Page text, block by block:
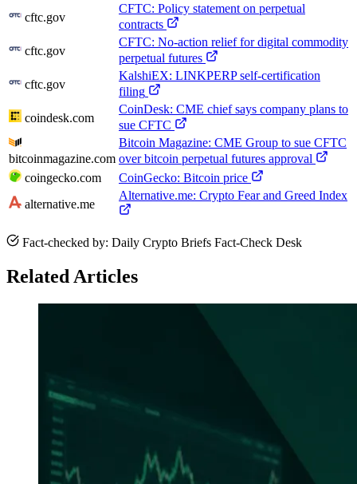
cftc.gov
CFTC: Policy statement on perpetual
contracts
cftc.gov
CFTC: No-action relief for digital commodity
perpetual futures
cftc.gov
KalshiEX: LINKPERP self-certification
filing
coindesk.com
CoinDesk: CME chief says company plans to
sue CFTC
bitcoinmagazine.com
Bitcoin Magazine: CME Group to sue CFTC
over bitcoin perpetual futures approval
coingecko.com
CoinGecko: Bitcoin price
alternative.me
Alternative.me: Crypto Fear and Greed Index
Fact-checked by: Daily Crypto Briefs Fact-Check Desk
Related Articles